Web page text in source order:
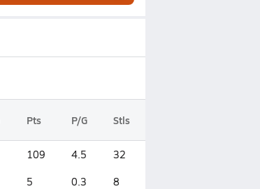
Pts P/G Stls
109 4.5 32
5 0.3 8